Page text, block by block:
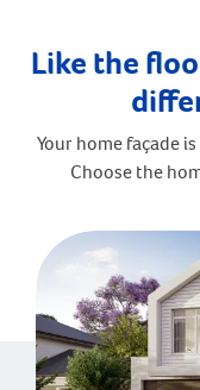
Like the
Your home façade
Choose the